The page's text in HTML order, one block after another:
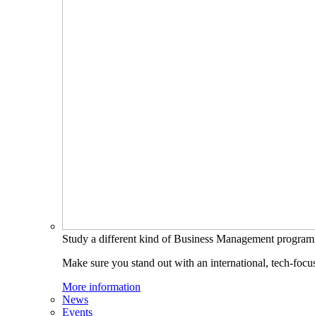
Study a different kind of Business Management
Make sure you stand out with an international, tech-
More information
News
Events